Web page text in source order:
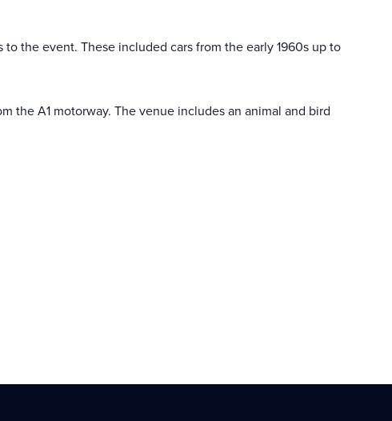
the event. These included cars from the early 1960s up to
the A1 motorway. The venue includes an animal and bird